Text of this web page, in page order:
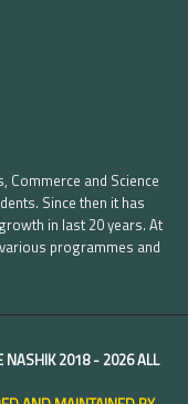
Commerce and Science
Since then it has
in last 20 years. At
programmes and
NASHIK2018 - 2026 ALL